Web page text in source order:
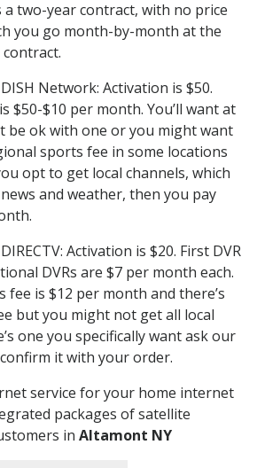
a two-year contract, with no price
you go month-by-month at the
Network: Activation is $50.
$50-$10 per month. You’ll want at
be ok with one or you might want
sports fee in some locations
opt to get local channels, which
and weather, then you pay
Activation is $20. First DVR
DVRs are $7 per month each.
is $12 per month and there’s
but you might not get all local
one you specifically want ask our
it with your order.
service for your home internet
packages of satellite
in Altamont NY